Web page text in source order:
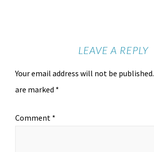
LEAVE A REPLY
Your email address will not be published.
are marked *
Comment *